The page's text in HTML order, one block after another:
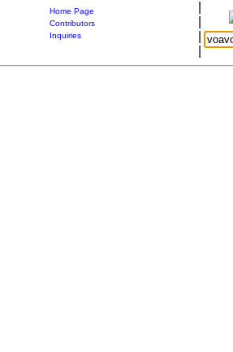
Home Page
Contributors
Inquiries